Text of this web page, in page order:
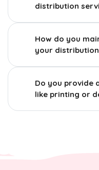
distribution
How do you
your
Do you provide
like printing or